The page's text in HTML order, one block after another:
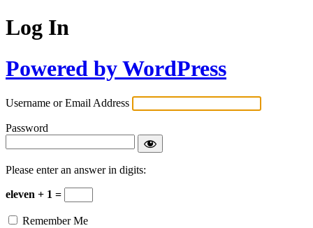
Log In
Powered by WordPress
Username or Email Address
Password
Please enter an answer in digits:
eleven + 1 =
Remember Me